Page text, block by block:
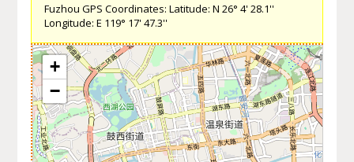
Fuzhou GPS Coordinates: Latitude: N 26° 4' 28.1''
Longitude: E 119° 17' 47.3''
+
−